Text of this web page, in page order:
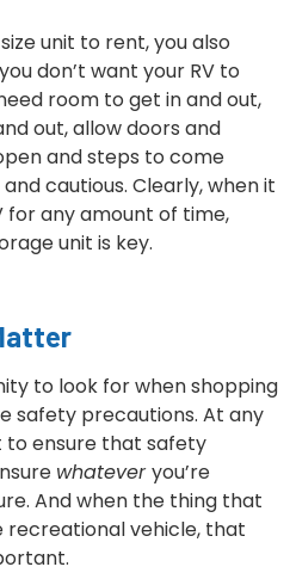
unit to rent, you also
don’t want your RV to
room to get in and out,
out, allow doors and
and steps to come
cautious. Clearly, when it
for any amount of time,
unit is key.
to look for when shopping
safety precautions. At any
to ensure that safety
whateveryou’re
And when the thing that
recreational vehicle, that